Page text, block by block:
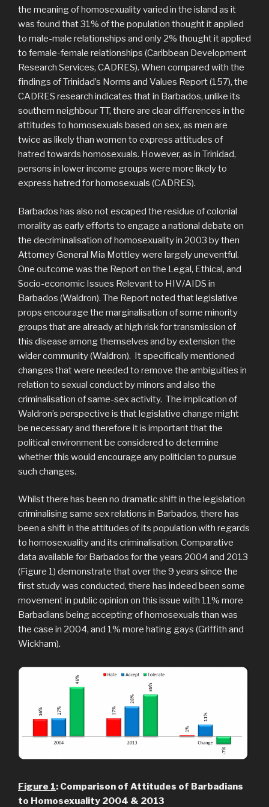
the meaning of homosexuality varied in the island as it
was found that 31% of the population thought it applied
to male-male relationships and only 2% thought it applied
to female-female relationships (Caribbean Development
Research Services, CADRES). When compared with the
findings of Trinidad’s Norms and Values Report (157), the
CADRES research indicates that in Barbados, unlike its
southern neighbour TT, there are clear differences in the
attitudes to homosexuals based on sex, as men are
twice as likely than women to express attitudes of
hatred towards homosexuals. However, as in Trinidad,
persons in lower income groups were more likely to
express hatred for homosexuals (CADRES).
Barbados has also not escaped the residue of colonial
morality as early efforts to engage a national debate on
the decriminalisation of homosexuality in 2003 by then
Attorney General Mia Mottley were largely uneventful.
One outcome was the Report on the Legal, Ethical, and
Socio-economic Issues Relevant to HIV/AIDS in
Barbados (Waldron). The Report noted that legislative
props encourage the marginalisation of some minority
groups that are already at high risk for transmission of
this disease among themselves and by extension the
wider community (Waldron). It specifically mentioned
changes that were needed to remove the ambiguities in
relation to sexual conduct by minors and also the
criminalisation of same-sex activity. The implication of
Waldron’s perspective is that legislative change might
be necessary and therefore it is important that the
political environment be considered to determine
whether this would encourage any politician to pursue
such changes.
Whilst there has been no dramatic shift in the legislation
criminalising same sex relations in Barbados, there has
been a shift in the attitudes of its population with regards
to homosexuality and its criminalisation. Comparative
data available for Barbados for the years 2004 and 2013
(Figure 1) demonstrate that over the 9 years since the
first study was conducted, there has indeed been some
movement in public opinion on this issue with 11% more
Barbadians being accepting of homosexuals than was
the case in 2004, and 1% more hating gays (Griffith and
Wickham).
Figure 1: Comparison of Attitudes of Barbadians
to Homosexuality 2004 & 2013